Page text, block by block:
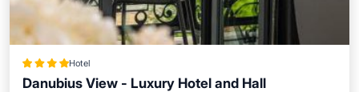
Hotel
Danubius View - Luxury Hotel and Hall